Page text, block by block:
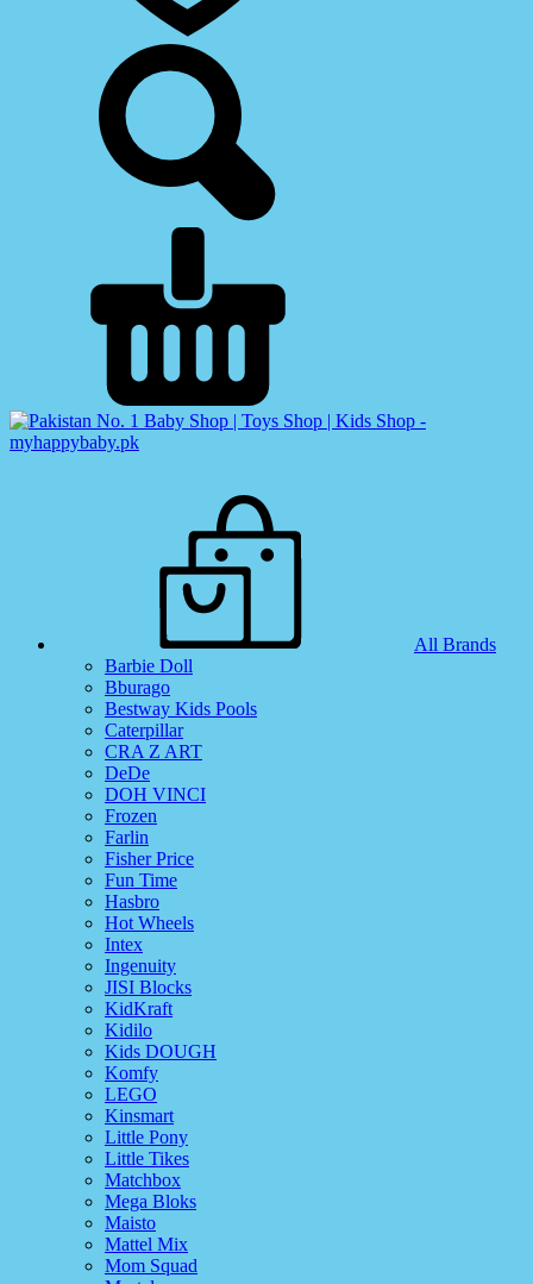
All Brands
Barbie Doll
Bburago
Bestway Kids Pools
Caterpillar
CRA Z ART
DeDe
DOH VINCI
Frozen
Farlin
Fisher Price
Fun Time
Hasbro
Hot Wheels
Intex
Ingenuity
JISI Blocks
KidKraft
Kidilo
Kids DOUGH
Komfy
LEGO
Kinsmart
Little Pony
Little Tikes
Matchbox
Mega Bloks
Maisto
Mattel Mix
Mom Squad